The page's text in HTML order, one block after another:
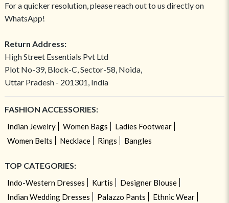
For a quicker resolution, please reach out to us directly on
WhatsApp!
Return Address:
High Street Essentials Pvt Ltd
Plot No-39, Block-C, Sector-58, Noida,
Uttar Pradesh - 201301, India
FASHION ACCESSORIES:
Indian Jewelry Women Bags
Ladies Footwear
Women Belts
Necklace Rings Bangles
TOP CATEGORIES:
Indo-Western Dresses Kurtis
Designer Blouse
Indian Wedding Dresses
Palazzo Pants
Ethnic Wear